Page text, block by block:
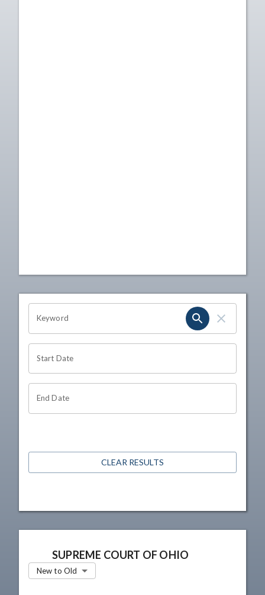
OHIO CHANNEL SEARCH
Keyword
Start Date
End Date
CLEAR RESULTS
SUPREME COURT OF OHIO
New to Old